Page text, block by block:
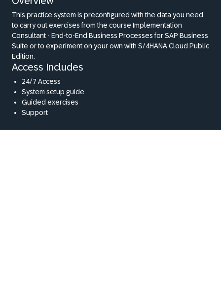
This practice system is preconfigured with the data you need
to carry out exercises from the course Implementation
Consultant - End-to-End Business Processes for SAP Business
Suite or to experiment on your own with S/4HANA Cloud Public
Edition.
Access Includes
24/7 Access
System setup guide
Guided exercises
Support